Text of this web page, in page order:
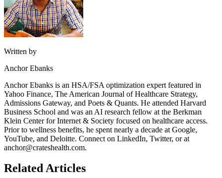
Written by
Anchor Ebanks
Anchor Ebanks is an HSA/FSA optimization expert featured in
Yahoo Finance, The American Journal of Healthcare Strategy,
Admissions Gateway, and Poets & Quants. He attended Harvard
Business School and was an AI research fellow at the Berkman
Klein Center for Internet & Society focused on healthcare access.
Prior to wellness benefits, he spent nearly a decade at Google,
YouTube, and Deloitte. Connect on LinkedIn, Twitter, or at
anchor@crateshealth.com.
Related Articles